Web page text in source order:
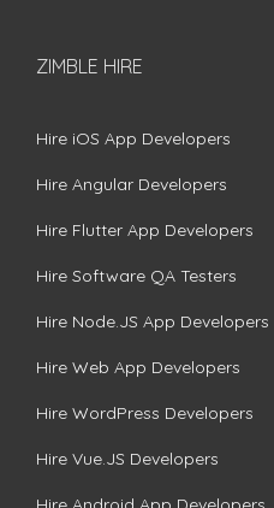
ZIMBLE HIRE
Hire iOS App Developers
Hire Angular Developers
Hire Flutter App Developers
Hire Software QA Testers
Hire Node.JS App Developers
Hire Web App Developers
Hire WordPress Developers
Hire Vue.JS Developers